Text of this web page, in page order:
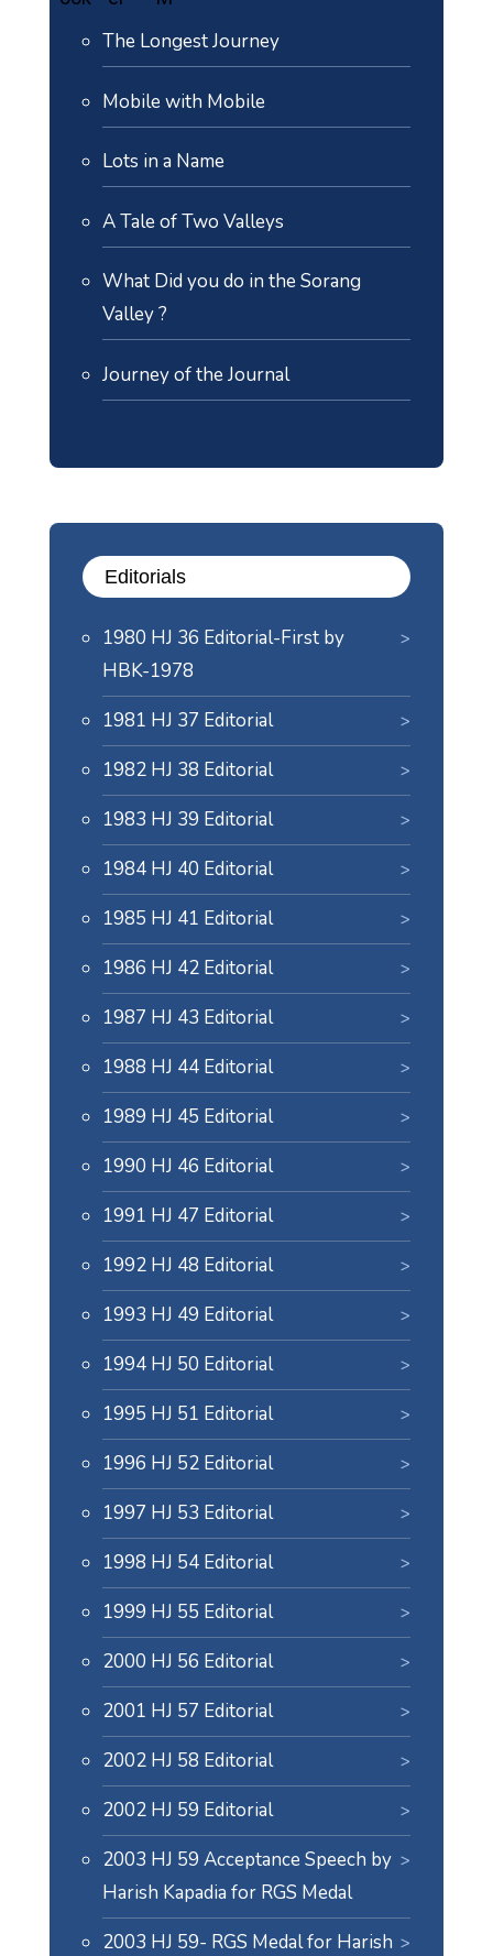
The Longest Journey
Mobile with Mobile
Lots in a Name
A Tale of Two Valleys
What Did you do in the Sorang
Valley ?
Journey of the Journal
Editorials
1980 HJ 36 Editorial-First by
HBK-1978
1981 HJ 37 Editorial
1982 HJ 38 Editorial
1983 HJ 39 Editorial
1984 HJ 40 Editorial
1985 HJ 41 Editorial
1986 HJ 42 Editorial
1987 HJ 43 Editorial
1988 HJ 44 Editorial
1989 HJ 45 Editorial
1990 HJ 46 Editorial
1991 HJ 47 Editorial
1992 HJ 48 Editorial
1993 HJ 49 Editorial
1994 HJ 50 Editorial
1995 HJ 51 Editorial
1996 HJ 52 Editorial
1997 HJ 53 Editorial
1998 HJ 54 Editorial
1999 HJ 55 Editorial
2000 HJ 56 Editorial
2001 HJ 57 Editorial
2002 HJ 58 Editorial
2002 HJ 59 Editorial
2003 HJ 59 Acceptance Speech by
Harish Kapadia for RGS Medal
2003 HJ 59- RGS Medal for Harish